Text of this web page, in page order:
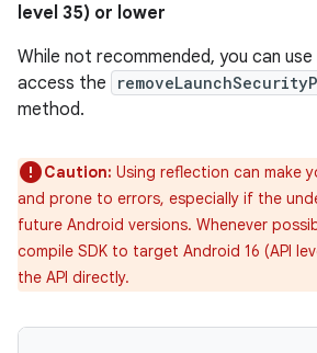
level 35) or lower
While not recommended, you can
access the
method.
Caution: Using reflection can make
and prone to errors, especially if the
future Android versions. Whenever
compile SDK to target Android 16 (API
the API directly.